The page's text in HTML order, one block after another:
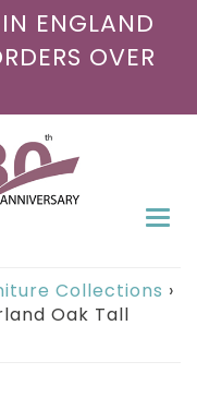
ENGLAND
OVER
Collections ›
Oak Tall